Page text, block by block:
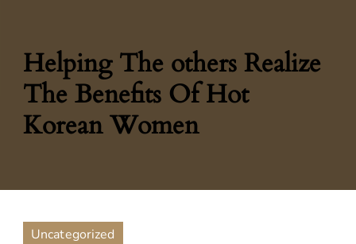
Helping The others Realize
The Benefits Of Hot
Korean Women
Uncategorized